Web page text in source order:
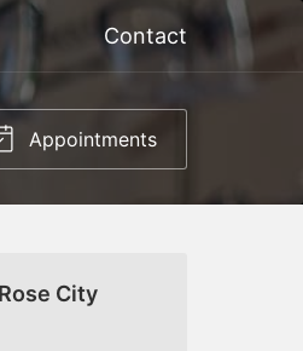
Contact
Appointments
City